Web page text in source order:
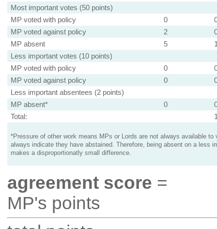
Most important votes (50 points)
MP voted with policy
0
MP voted against policy
2
MP absent
5
Less important votes (10 points)
MP voted with policy
0
MP voted against policy
0
Less important absentees (2 points)
MP absent*
0
Total:
*Pressure of other work means MPs or Lords are not always available to
always indicate they have abstained. Therefore, being absent on a less
makes a disproportionatly small difference.
agreement score =
MP's points